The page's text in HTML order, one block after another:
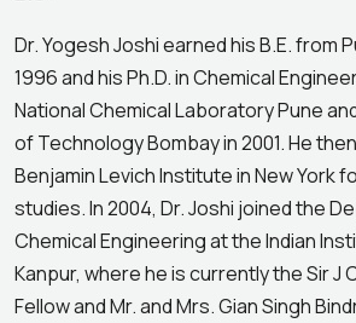
Dr. Yogesh Joshi earned his B.E. from
1996 and his Ph.D. in Chemical
National Chemical Laboratory Pune
of Technology Bombay in 2001. He
Benjamin Levich Institute in New York
studies. In 2004, Dr. Joshi joined the
Chemical Engineering at the Indian
Kanpur, where he is currently the Sir J
Fellow and Mr. and Mrs. Gian Singh